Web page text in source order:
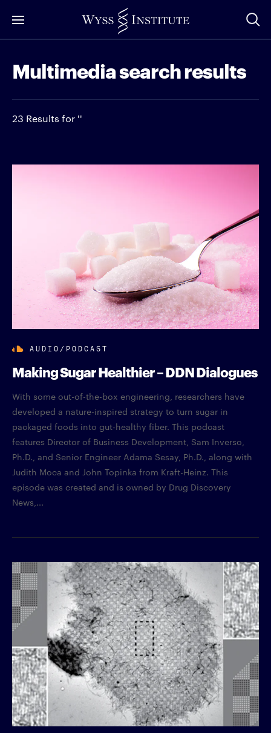
to
Content
Multimedia search results
23 Results for ''
AUDIO/PODCAST
Making Sugar Healthier – DDN Dialogues
With some out-of-the-box engineering, researchers have
developed a nature-inspired strategy to turn sugar in
packaged foods into gut-healthy fiber. This podcast
features Director of Business Development, Sam Inverso,
Ph.D., and Senior Engineer Adama Sesay, Ph.D., along with
Judith Moca and John Topinka from Kraft-Heinz. This
episode was created and is owned by Drug Discovery
News,...